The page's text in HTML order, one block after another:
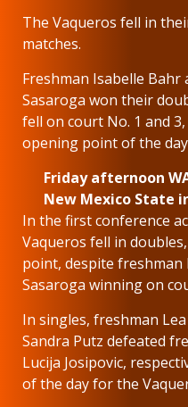
The Vaqueros fell in
matches.
Freshman Isabelle
Sasaroga won their
fell on court No. 1 and
opening point of the
Friday afternoon
New Mexico State
In the first conference
Vaqueros fell in
point, despite freshman
Sasaroga winning on
In singles, freshman
Sandra Putz defeated
Lucija Josipovic,
of the day for the